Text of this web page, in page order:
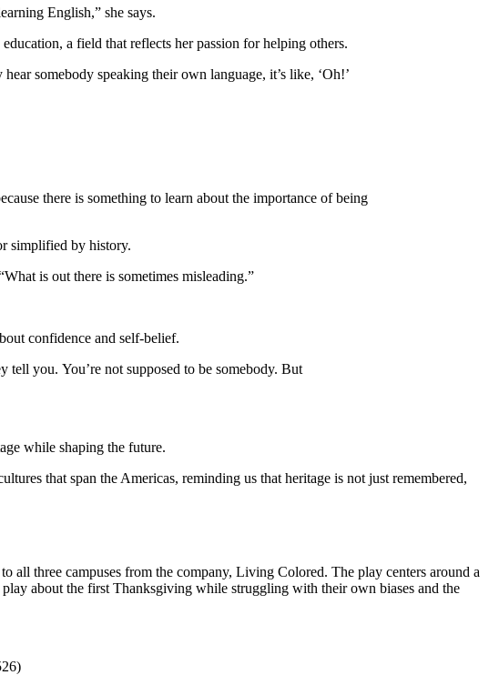
English,” she says.
a field that reflects her passion for helping others.
somebody speaking their own language, it’s like, ‘Oh!’
there is something to learn about the importance of being
simplified by history.
is out there is sometimes misleading.”
confidence and self-belief.
tell you. You’re not supposed to be somebody. But
while shaping the future.
that span the Americas, reminding us that heritage is not just remembered,
to all three campuses from the company, Living Colored. The play centers around a
about the first Thanksgiving while struggling with their own biases and the